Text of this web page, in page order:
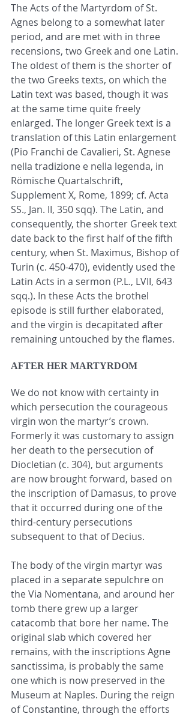
The Acts of the Martyrdom of St.
Agnes belong to a somewhat later
period, and are met with in three
recensions, two Greek and one Latin.
The oldest of them is the shorter of
the two Greeks texts, on which the
Latin text was based, though it was
at the same time quite freely
enlarged. The longer Greek text is a
translation of this Latin enlargement
(Pio Franchi de Cavalieri, St. Agnese
nella tradizione e nella legenda, in
Römische Quartalschrift,
Supplement X, Rome, 1899; cf. Acta
SS., Jan. II, 350 sqq). The Latin, and
consequently, the shorter Greek text
date back to the first half of the fifth
century, when St. Maximus, Bishop of
Turin (c. 450-470), evidently used the
Latin Acts in a sermon (P.L., LVII, 643
sqq.). In these Acts the brothel
episode is still further elaborated,
and the virgin is decapitated after
remaining untouched by the flames.
AFTER HER MARTYRDOM
We do not know with certainty in
which persecution the courageous
virgin won the martyr’s crown.
Formerly it was customary to assign
her death to the persecution of
Diocletian (c. 304), but arguments
are now brought forward, based on
the inscription of Damasus, to prove
that it occurred during one of the
third-century persecutions
subsequent to that of Decius.
The body of the virgin martyr was
placed in a separate sepulchre on
the Via Nomentana, and around her
tomb there grew up a larger
catacomb that bore her name. The
original slab which covered her
remains, with the inscriptions Agne
sanctissima, is probably the same
one which is now preserved in the
Museum at Naples. During the reign
of Constantine, through the efforts